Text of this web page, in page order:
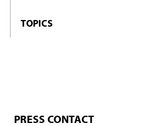
TOPICS
PRESS CONTACT